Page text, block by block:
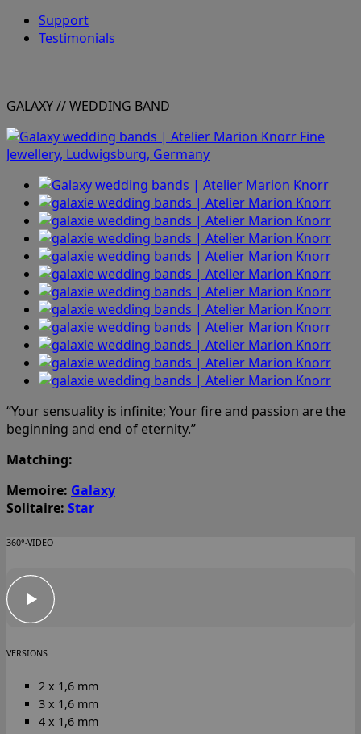
Support
Testimonials
GALAXY// WEDDING BAND
“Your sensuality is infinite; Your fire and passion are the
beginning and end of eternity.”
Matching:
Memoire: Galaxy
Solitaire: Star
360°-VIDEO
VERSIONS
2 x 1,6 mm
3 x 1,6 mm
4 x 1,6 mm